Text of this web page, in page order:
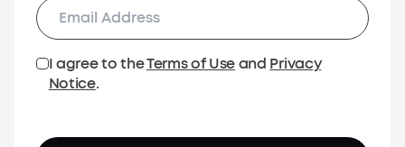
I agree to theTerms of Useand Privacy
Notice.